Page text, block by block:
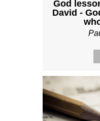
God
David -